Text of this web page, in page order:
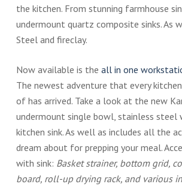
the kitchen. From stunning farmhouse
undermount quartz composite sinks. As
Steel and fireclay.
Now available is the all in one
The newest adventure that every
of has arrived. Take a look at the new
undermount single bowl, stainless steel
kitchen sink. As well as includes all the
dream about for prepping your meal.
with sink: Basket strainer, bottom grid,
board, roll-up drying rack, and various